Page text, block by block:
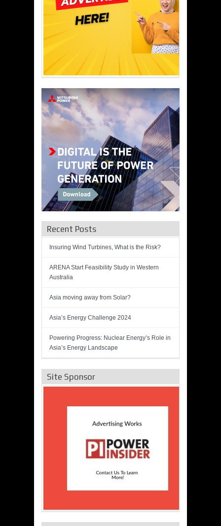
Recent Posts
Insuring Wind Turbines, What is the Risk?
ARENA Start Feasibility Study in Western
Australia
Asia moving away from Solar?
Asia’s Energy Challenge 2024
Powering Progress: Nuclear Energy’s Role in
Asia’s Energy Landscape
Site Sponsor